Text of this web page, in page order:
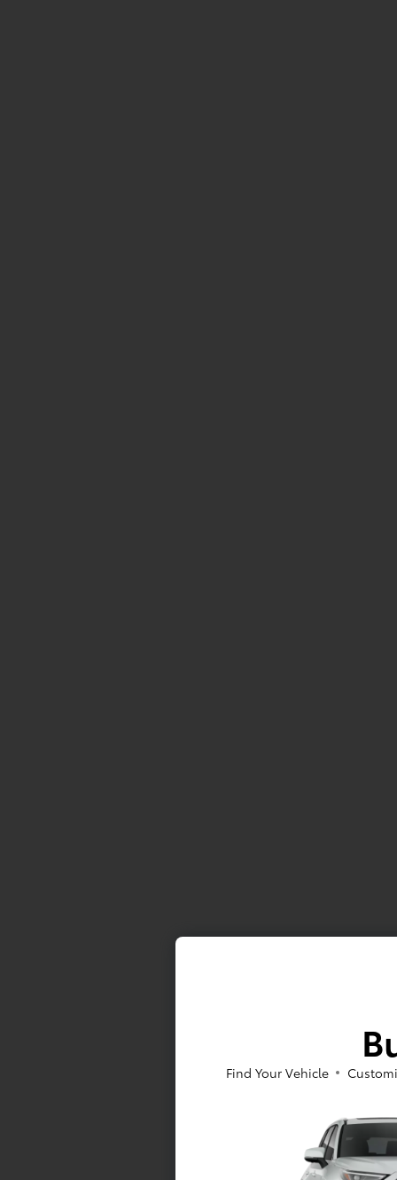
Find Your Vehicle